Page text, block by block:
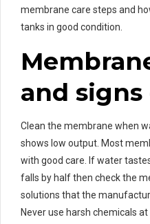
membrane care steps and
tanks in good condition.
and
Clean the membrane when
shows low output. Most
with good care. If water
falls by half then check the
solutions that the
Never use harsh chemicals